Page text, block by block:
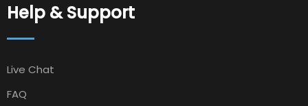
Help & Support
Live Chat
FAQ